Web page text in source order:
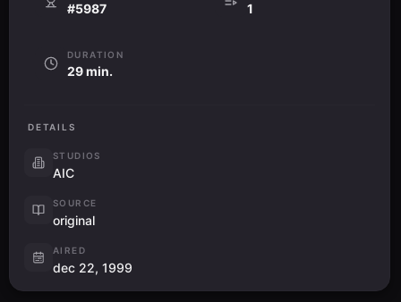
#5987 1
DURATION
29 min.
DETAILS
STUDIOS
AIC
SOURCE
original
AIRED
dec 22, 1999